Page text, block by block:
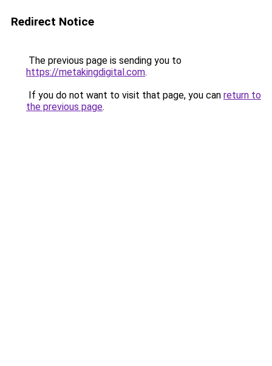
Redirect Notice
The previous page is sending you to
https://metakingdigital.com.
If you do not want to visit that page, you can return to
the previous page.